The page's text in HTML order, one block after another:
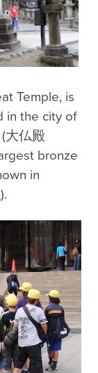
Temple, is
in the city of
大仏殿
bronze
in